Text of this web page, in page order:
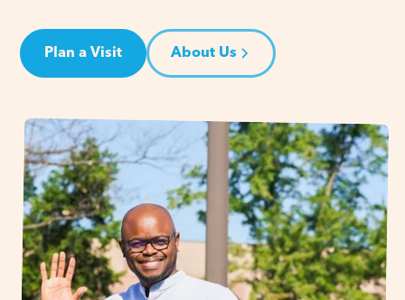
Plan a Visit About Us